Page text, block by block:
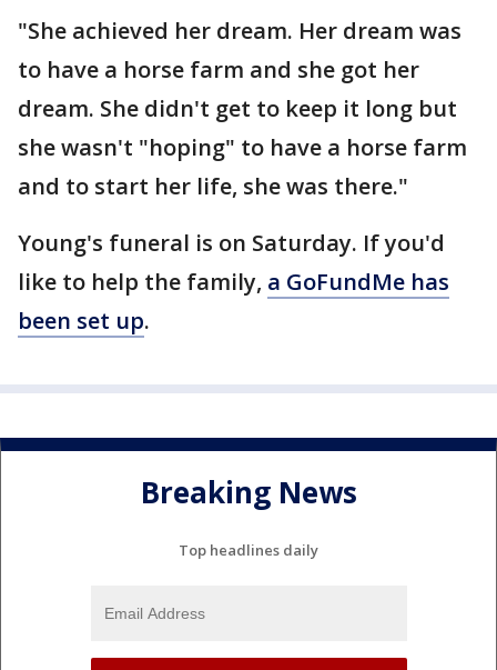
"She achieved her dream. Her dream was
to have a horse farm and she got her
dream. She didn't get to keep it long but
she wasn't "hoping" to have a horse farm
and to start her life, she was there."
Young's funeral is on Saturday. If you'd
like to help the family, a GoFundMe has
been set up.
Breaking News
Top headlines daily